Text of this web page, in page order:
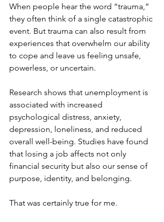
When people hear the word “trauma,”
they often think of a single catastrophic
event. But trauma can also result from
experiences that overwhelm our ability
to cope and leave us feeling unsafe,
powerless, or uncertain.
Research shows that unemployment is
associated with increased
psychological distress, anxiety,
depression, loneliness, and reduced
overall well-being. Studies have found
that losing a job affects not only
financial security but also our sense of
purpose, identity, and belonging.
That was certainly true for me.